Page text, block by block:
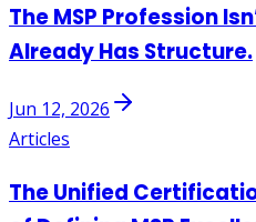
The MSP Profession
Already Has Structure.
Jun 12, 2026
Articles
The Unified